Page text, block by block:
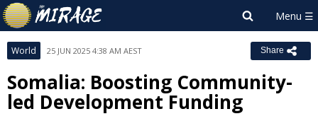
World 25 JUN 2025 4:38 AM AEST Share
Somalia: Boosting Community-
led Development Funding